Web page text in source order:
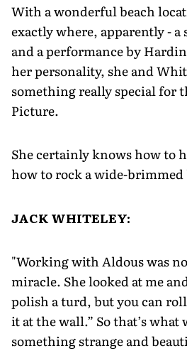
With a wonderful beach
exactly where, apparently -
and a performance by
her personality, she and
something really special for
Picture.
She certainly knows how to
how to rock a wide-brimmed
JACK WHITELEY:
"Working with Aldous was
miracle. She looked at me
polish a turd, but you can
it at the wall.” So that’s
something strange and